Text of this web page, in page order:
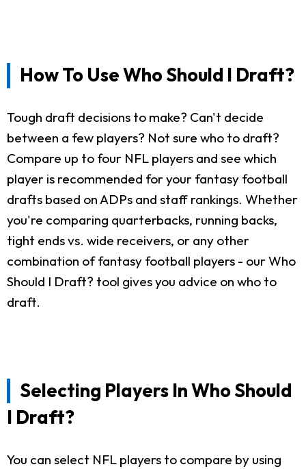
How To Use Who Should I Draft?
Tough draft decisions to make? Can't decide
between a few players? Not sure who to draft?
Compare up to four NFL players and see which
player is recommended for your fantasy football
drafts based on ADPs and staff rankings. Whether
you're comparing quarterbacks, running backs,
tight ends vs. wide receivers, or any other
combination of fantasy football players - our Who
Should I Draft? tool gives you advice on who to
draft.
Selecting Players In Who Should
I Draft?
You can select NFL players to compare by using